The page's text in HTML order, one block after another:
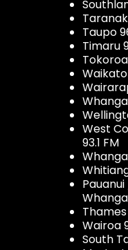
Taupo
Timaru
West
93.1 FM
Thames
Wairoa
South